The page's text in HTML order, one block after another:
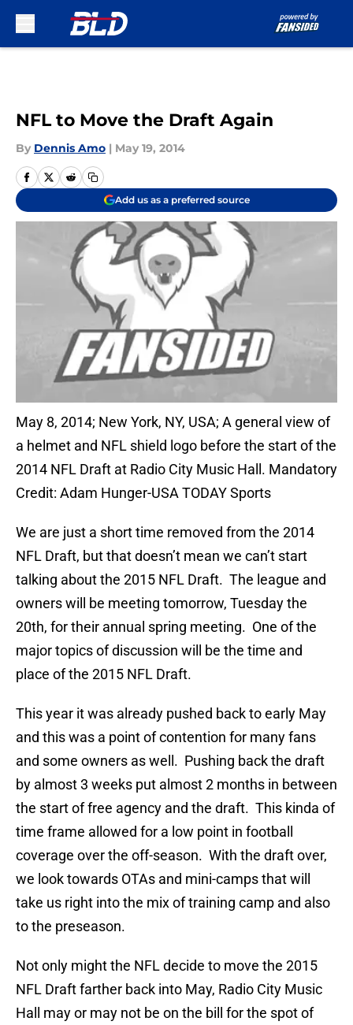
NFL to Move the Draft Again
By Dennis Amo | May 19, 2014
Add us as a preferred source
May 8, 2014; New York, NY, USA; A general view of
a helmet and NFL shield logo before the start of the
2014 NFL Draft at Radio City Music Hall. Mandatory
Credit: Adam Hunger-USA TODAY Sports
We are just a short time removed from the 2014
NFL Draft, but that doesn’t mean we can’t start
talking about the 2015 NFL Draft. The league and
owners will be meeting tomorrow, Tuesday the
20th, for their annual spring meeting. One of the
major topics of discussion will be the time and
place of the 2015 NFL Draft.
This year it was already pushed back to early May
and this was a point of contention for many fans
and some owners as well. Pushing back the draft
by almost 3 weeks put almost 2 months in between
the start of free agency and the draft. This kinda of
time frame allowed for a low point in football
coverage over the off-season. With the draft over,
we look towards OTAs and mini-camps that will
take us right into the mix of training camp and also
to the preseason.
Not only might the NFL decide to move the 2015
NFL Draft farther back into May, Radio City Music
Hall may or may not be on the bill for the spot of